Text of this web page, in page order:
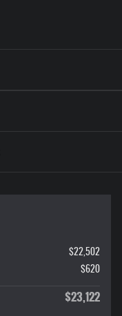
$22,502
$620
$23,122